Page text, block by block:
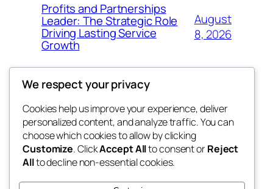
Profits and Partnerships
Leader: The Strategic Role
Driving Lasting Service
Growth
August
8, 2026
got fresh
the fresh
Blog
About
FAQs
Authors
Events
Patterns
We respect your privacy
Cookies help us improve your experience, deliver
personalized content, and analyze traffic. You can
choose which cookies to allow by clicking
Customize. ClickAccept Allto consent orReject
Allto decline non-essential cookies.